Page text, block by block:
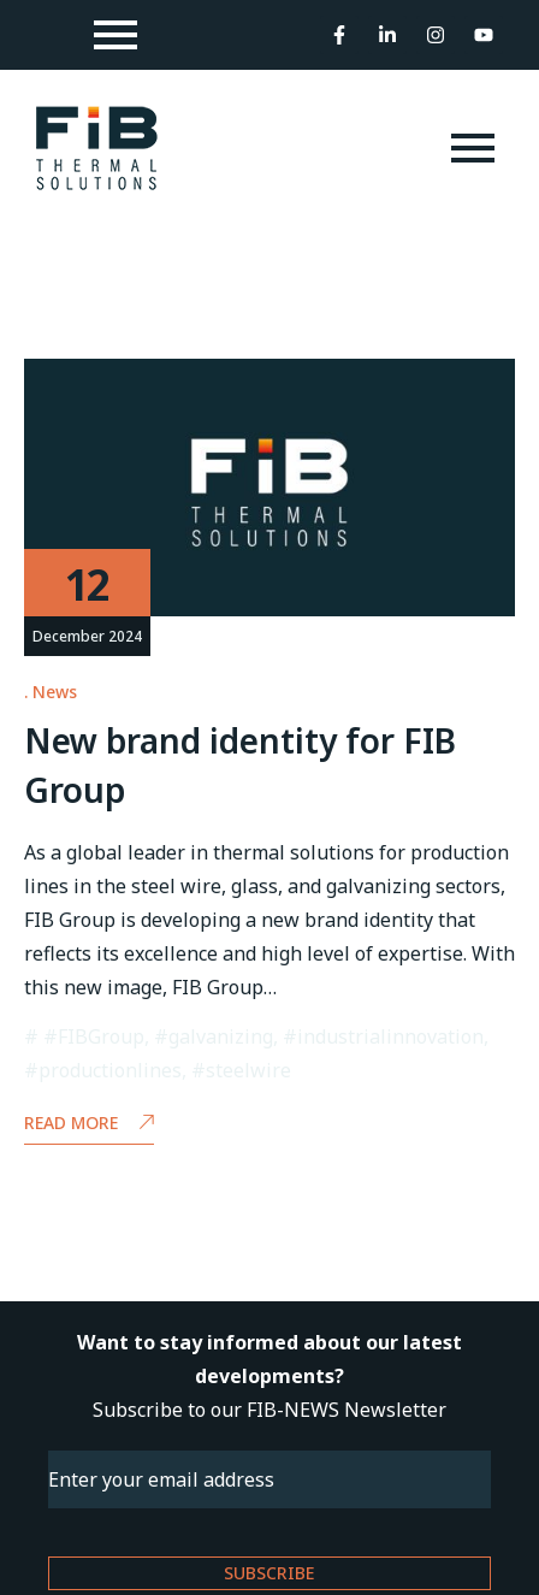
12
December 2024
News
New brand identity for FIB
Group
As a global leader in thermal solutions for production
lines in the steel wire, glass, and galvanizing sectors,
FIB Group is developing a new brand identity that
reflects its excellence and high level of expertise. With
this new image, FIB Group…
READ MORE
Want to stay informed about our latest
developments?
Subscribe to our FIB-NEWS Newsletter
Email (Required)